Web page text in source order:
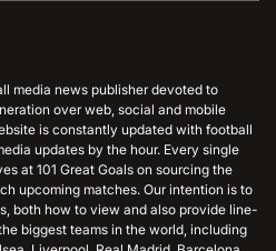
media news publisher devoted to
over web, social and mobile
is constantly updated with football
updates by the hour. Every single
at 101 Great Goals on sourcing the
upcoming matches. Our intention is to
both how to view and also provide line-
biggest teams in the world, including